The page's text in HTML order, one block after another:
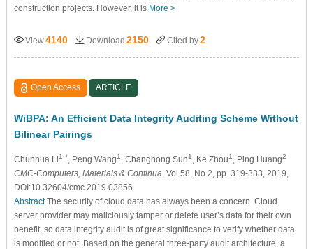
construction projects. However, it is More >
View4140 Download 2150 Cited by2
Open Access ARTICLE
WiBPA: An Efficient Data Integrity Auditing Scheme Without
Bilinear Pairings
Chunhua Li1,* , Peng Wang1 , Changhong Sun1 , Ke Zhou1 , Ping Huang2
CMC-Computers, Materials & Continua , Vol.58, No.2, pp. 319-333, 2019,
DOI:10.32604/cmc.2019.03856
AbstractThe security of cloud data has always been a concern. Cloud
server provider may maliciously tamper or delete user’s data for their own
benefit, so data integrity audit is of great significance to verify whether data
is modified or not. Based on the general three-party audit architecture, a